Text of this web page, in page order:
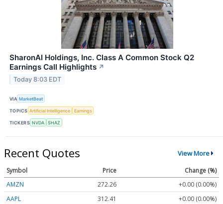
SharonAI Holdings, Inc. Class A Common Stock Q2
Earnings Call Highlights ↗
Today 8:03 EDT
VIA MarketBeat
TOPICS Artificial Intelligence Earnings
TICKERS NVDA SHAZ
Recent Quotes View More
Symbol Price
Change (%)
AMZN
272.26
+0.00 (0.00%)
AAPL
312.41
+0.00 (0.00%)